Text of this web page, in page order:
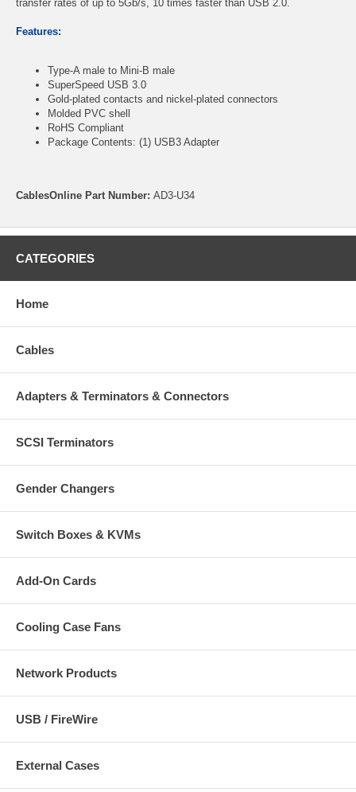
transfer rates of up to 5Gb/s, 10 times faster than USB 2.0.
Features:
Type-A male to Mini-B male
SuperSpeed USB 3.0
Gold-plated contacts and nickel-plated connectors
Molded PVC shell
RoHS Compliant
Package Contents: (1) USB3 Adapter
CablesOnline Part Number: AD3-U34
CATEGORIES
Home
Cables
Adapters & Terminators & Connectors
SCSI Terminators
Gender Changers
Switch Boxes & KVMs
Add-On Cards
Cooling Case Fans
Network Products
USB / FireWire
External Cases